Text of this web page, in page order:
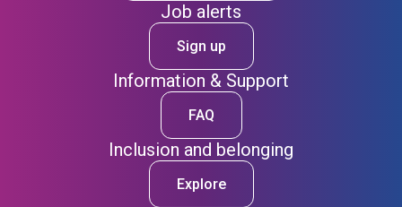
Job alerts
Sign up
Information & Support
FAQ
Inclusion and belonging
Explore